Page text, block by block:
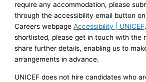
require any accommodation, please
through the accessibility email button on
Careers webpageAccessibility | UNICEF
shortlisted, please get in touch with the
share further details, enabling us to
arrangements in advance.
UNICEF does not hire candidates who